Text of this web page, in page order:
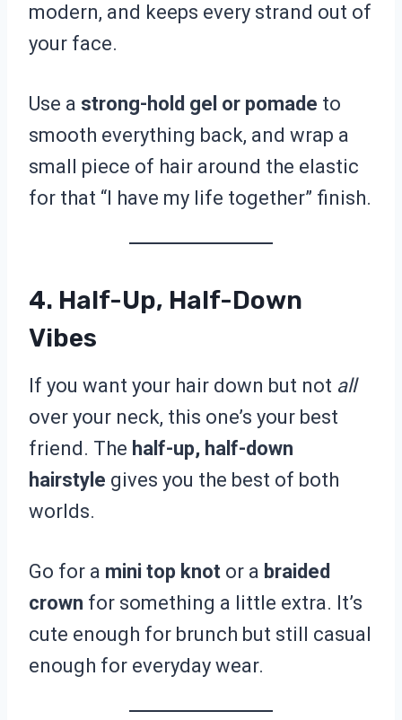
modern, and keeps every strand out of
your face.
Use a strong-hold gel or pomade to
smooth everything back, and wrap a
small piece of hair around the elastic
for that “I have my life together” finish.
4. Half-Up, Half-Down
Vibes
If you want your hair down but not all
over your neck, this one’s your best
friend. The half-up, half-down
hairstyle gives you the best of both
worlds.
Go for a mini top knot or a braided
crown for something a little extra. It’s
cute enough for brunch but still casual
enough for everyday wear.